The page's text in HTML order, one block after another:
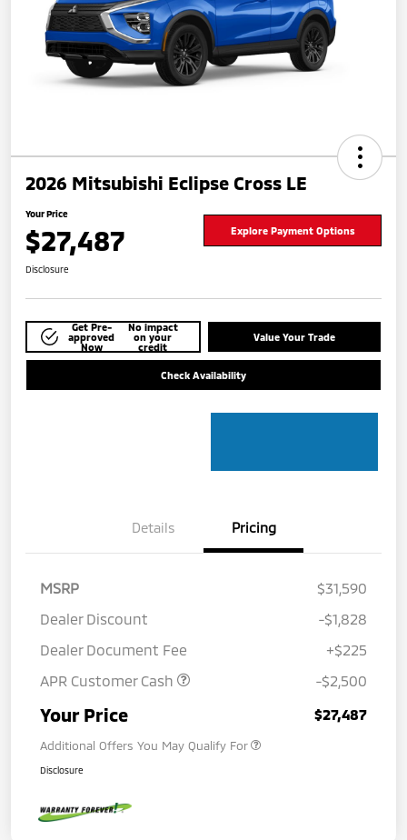
2026 Mitsubishi Eclipse Cross LE
Your Price
$27,487 Explore Payment Options
Disclosure
Get Pre-
approved
Now
No impact
on your
credit
Value Your Trade
Check Availability
Details Pricing
MSRP
$31,590
Dealer Discount
-$1,828
Dealer Document Fee
+$225
APR Customer Cash
-$2,500
Your Price $27,487
Additional Offers You May Qualify For
Disclosure